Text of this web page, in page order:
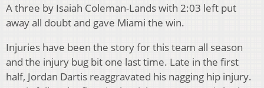
A three by Isaiah Coleman-Lands with 2:03 left put
away all doubt and gave Miami the win.
Injuries have been the story for this team all season
and the injury bug bit one last time. Late in the first
half, Jordan Dartis reaggravated his nagging hip injury.